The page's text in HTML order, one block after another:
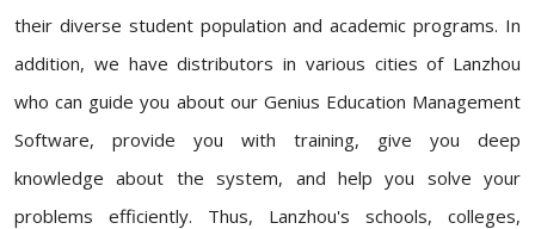
their diverse student population and academic programs. In
addition, we have distributors in various cities of Lanzhou
who can guide you about our Genius Education Management
Software, provide you with training, give you deep
knowledge about the system, and help you solve your
problems efficiently. Thus, Lanzhou's schools, colleges,